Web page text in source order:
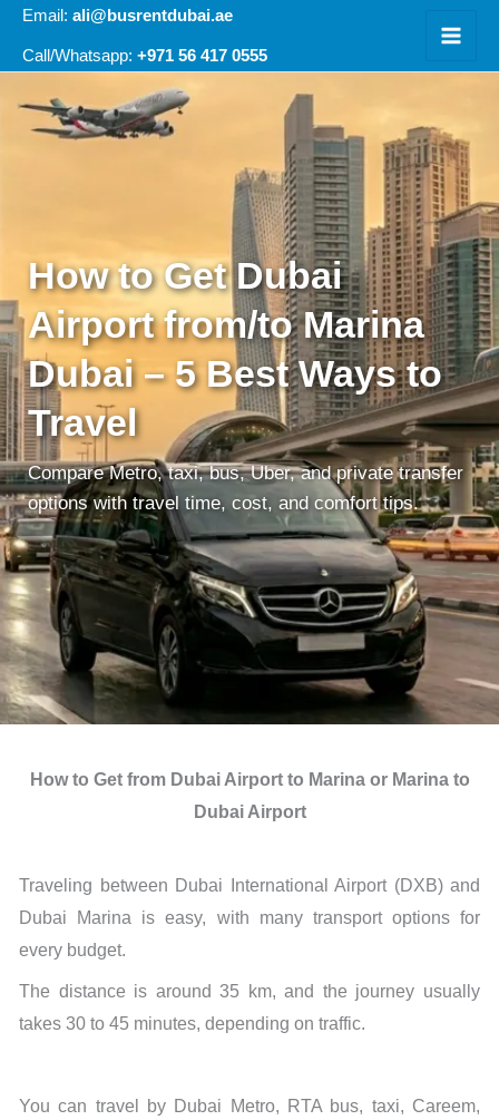
SkipEmail: ali@busrentdubai.ae
Call/Whatsapp: +971 56 417 0555
How to Get Dubai
Airport from/to Marina
Dubai – 5 Best Ways to
Travel
Compare Metro, taxi, bus, Uber, and private transfer
options with travel time, cost, and comfort tips.
How to Get from Dubai Airport to Marina or Marina to
Dubai Airport
Traveling between Dubai International Airport (DXB) and
Dubai Marina is easy, with many transport options for
every budget.
The distance is around 35 km, and the journey usually
takes 30 to 45 minutes, depending on traffic.
You can travel by Dubai Metro, RTA bus, taxi, Careem,